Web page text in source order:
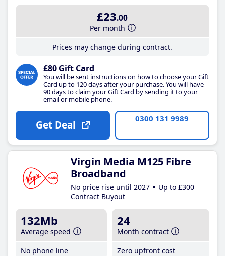
£23.00
Per month
Prices may change during contract.
£80 Gift Card
You will be sent instructions on how to choose your Gift
Card up to 120 days after your purchase. You will have
90 days to claim your Gift Card by sending it to your
email or mobile phone.
Get Deal 0300 131 9989
Virgin Media M125 Fibre
Broadband
No price rise until 2027
Up to £300
Contract Buyout
132Mb
Average speed
No phone line
24
Month contract
Zero upfront cost